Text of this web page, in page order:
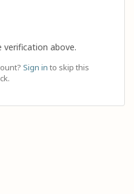
verification above.
Sign in to skip this